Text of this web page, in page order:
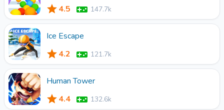
4.5
147.7k
Ice Escape
4.2
121.7k
Human Tower
4.4
132.6k